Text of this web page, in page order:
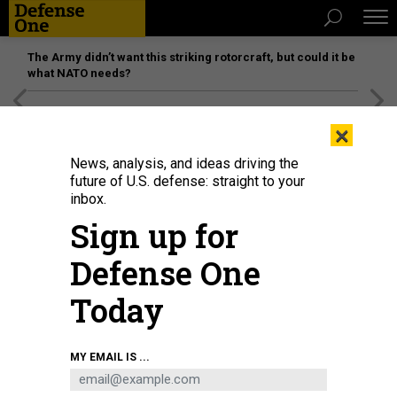
The Army didn’t want this striking rotorcraft, but could it be
what NATO needs?
Soldiers fought in tandem with various robotics in Human-Machine Integrated
Formations during the Project Convergence Capstone 5 experiment in March
at Fort Irwin, California.U.S. ARMY / PATRICK HUNTER
×
News, analysis, and ideas driving the
future of U.S. defense: straight to your
inbox.
Sign up for
Defense One
Today
MY EMAIL IS ...